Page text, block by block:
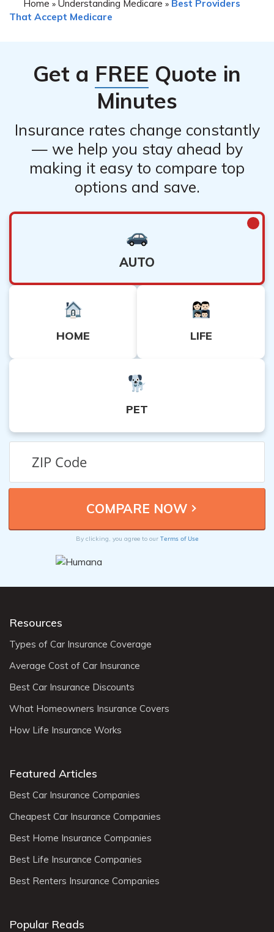
Home » Understanding Medicare » Best Providers
That Accept Medicare
Get a FREE Quote in
Minutes
Insurance rates change constantly
— we help you stay ahead by
making it easy to compare top
options and save.
AUTO
HOME LIFE
PET
By clicking, you agree to our Terms of Use
Resources
Types of Car Insurance Coverage
Average Cost of Car Insurance
Best Car Insurance Discounts
What Homeowners Insurance Covers
How Life Insurance Works
Featured Articles
Best Car Insurance Companies
Cheapest Car Insurance Companies
Best Home Insurance Companies
Best Life Insurance Companies
Best Renters Insurance Companies
Popular Reads